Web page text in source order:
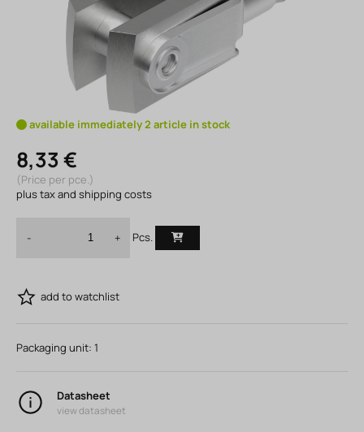
available immediately 2 article in stock
8,33 €
(Price per pce.)
plus tax and shipping costs
- + Pcs.
add to watchlist
Packaging unit: 1
Datasheet
view datasheet